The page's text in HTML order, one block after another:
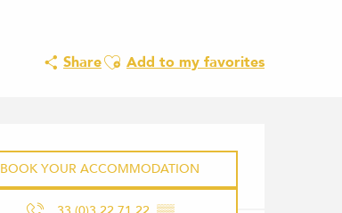
ShareAjouter aux favoris
Add to my favorites
BOOK YOUR ACCOMMODATION